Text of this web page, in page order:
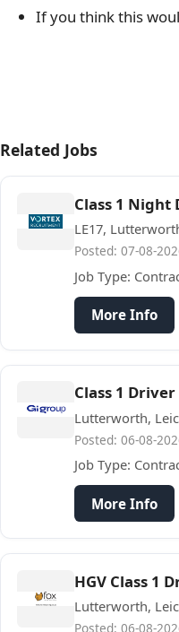
If you think this
Related Jobs
Class 1 Night
LE17,
Posted: 07-08-
Job Type:
More Info
Class 1 Driver
Lutterworth,
Posted: 06-08-
Job Type:
More Info
HGV Class 1
Lutterworth,
Posted: 06-08-